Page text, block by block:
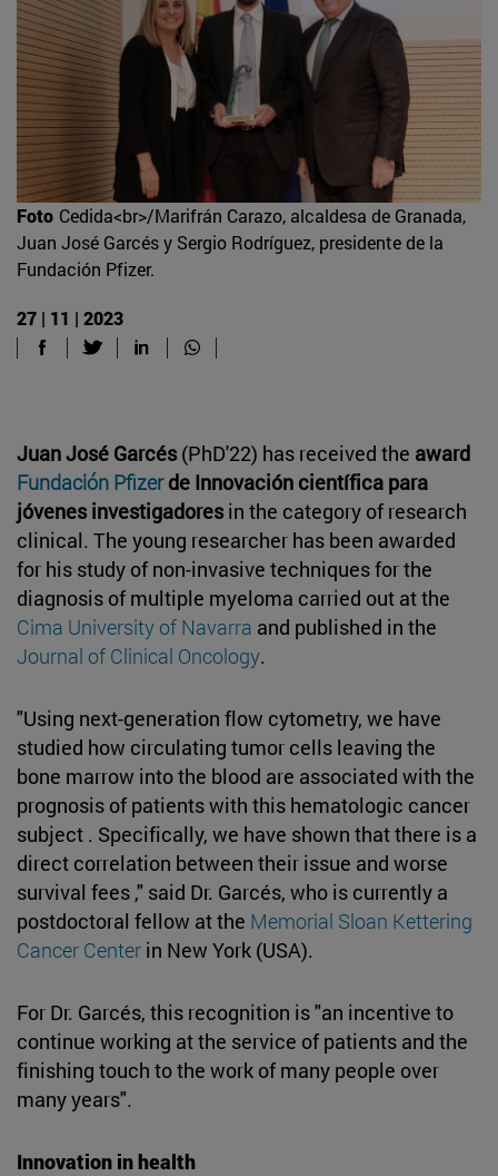
Foto Cedida<br>/Marifrán Carazo, alcaldesa de Granada,
Juan José Garcés y Sergio Rodríguez, presidente de la
Fundación Pfizer.
27 | 11 | 2023
Juan José Garcés(PhD'22) has received the award
Fundación Pfizerde Innovación científica para
jóvenes investigadoresin the category of research
clinical. The young researcher has been awarded
for his study of non-invasive techniques for the
diagnosis of multiple myeloma carried out at the
Cima University of Navarra and published in the
Journal of Clinical Oncology.
"Using next-generation flow cytometry, we have
studied how circulating tumor cells leaving the
bone marrow into the blood are associated with the
prognosis of patients with this hematologic cancer
subject . Specifically, we have shown that there is a
direct correlation between their issue and worse
survival fees ," said Dr. Garcés, who is currently a
postdoctoral fellow at the Memorial Sloan Kettering
Cancer Center in New York (USA).
For Dr. Garcés, this recognition is "an incentive to
continue working at the service of patients and the
finishing touch to the work of many people over
many years".
Innovation in health